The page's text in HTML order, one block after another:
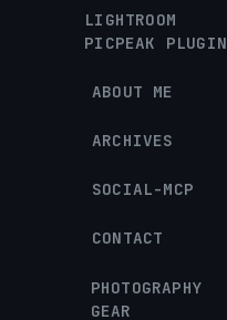
LIGHTROOM
PICPEAK PLUGIN
ABOUT ME
ARCHIVES
SOCIAL-MCP
CONTACT
PHOTOGRAPHY
GEAR